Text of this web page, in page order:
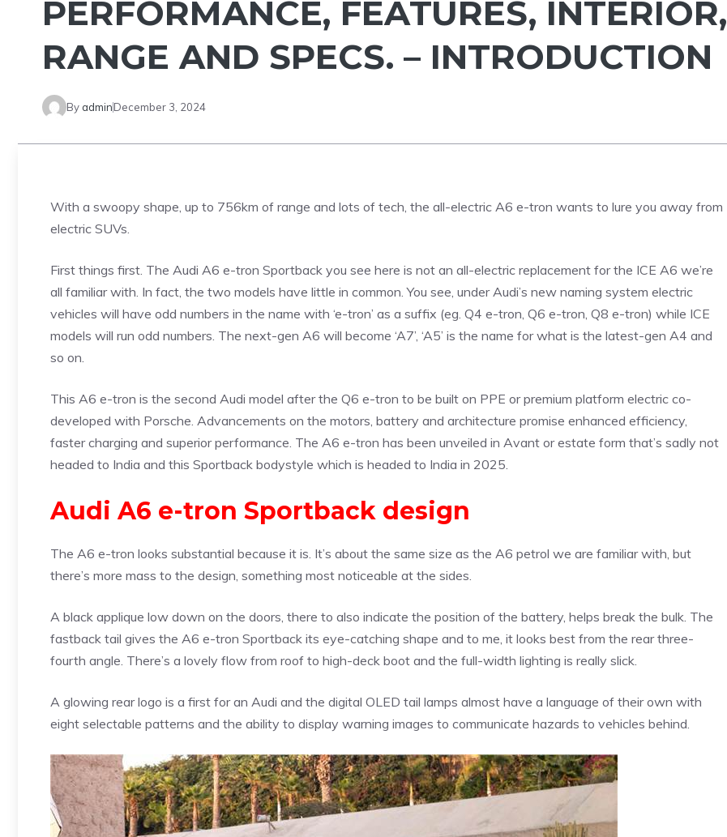
PERFORMANCE, FEATURES, INTERIOR,
RANGE AND SPECS. – INTRODUCTION
By adminDecember 3, 2024
With a swoopy shape, up to 756km of range and lots of tech, the all-electric A6 e-tron wants to lure you away from
electric SUVs.
First things first. The Audi A6 e-tron Sportback you see here is not an all-electric replacement for the ICE A6 we’re
all familiar with. In fact, the two models have little in common. You see, under Audi’s new naming system electric
vehicles will have odd numbers in the name with ‘e-tron’ as a suffix (eg. Q4 e-tron, Q6 e-tron, Q8 e-tron) while ICE
models will run odd numbers. The next-gen A6 will become ‘A7’, ‘A5’ is the name for what is the latest-gen A4 and
so on.
This A6 e-tron is the second Audi model after the Q6 e-tron to be built on PPE or premium platform electric co-
developed with Porsche. Advancements on the motors, battery and architecture promise enhanced efficiency,
faster charging and superior performance. The A6 e-tron has been unveiled in Avant or estate form that’s sadly not
headed to India and this Sportback bodystyle which is headed to India in 2025.
Audi A6 e-tron Sportback design
The A6 e-tron looks substantial because it is. It’s about the same size as the A6 petrol we are familiar with, but
there’s more mass to the design, something most noticeable at the sides.
A black applique low down on the doors, there to also indicate the position of the battery, helps break the bulk. The
fastback tail gives the A6 e-tron Sportback its eye-catching shape and to me, it looks best from the rear three-
fourth angle. There’s a lovely flow from roof to high-deck boot and the full-width lighting is really slick.
A glowing rear logo is a first for an Audi and the digital OLED tail lamps almost have a language of their own with
eight selectable patterns and the ability to display warning images to communicate hazards to vehicles behind.